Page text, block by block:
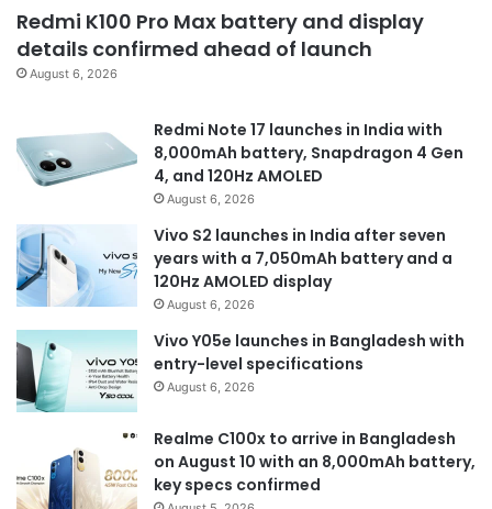
Redmi K100 Pro Max battery and display
details confirmed ahead of launch
August 6, 2026
Redmi Note 17 launches in India with
8,000mAh battery, Snapdragon 4 Gen
4, and 120Hz AMOLED
August 6, 2026
Vivo S2 launches in India after seven
years with a 7,050mAh battery and a
120Hz AMOLED display
August 6, 2026
Vivo Y05e launches in Bangladesh with
entry-level specifications
August 6, 2026
Realme C100x to arrive in Bangladesh
on August 10 with an 8,000mAh battery,
key specs confirmed